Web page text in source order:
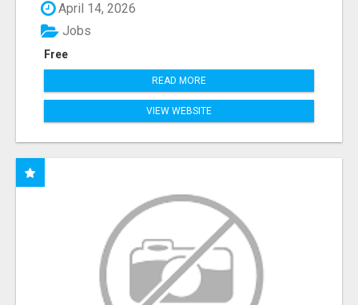
April 14, 2026
Free
Jobs
READ MORE
VIEW WEBSITE